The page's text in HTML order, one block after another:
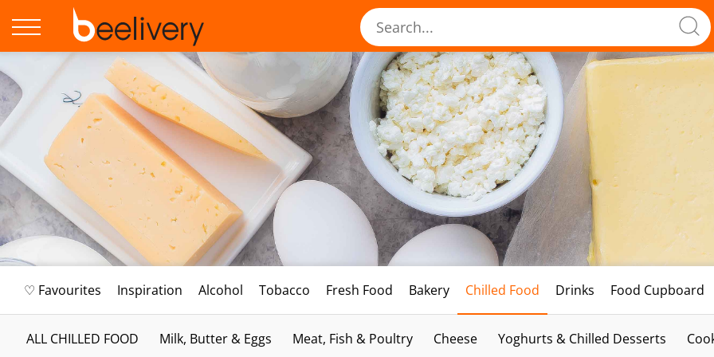
♡ Favourites Inspiration Alcohol Tobacco Fresh Food Bakery Chilled Food Drinks Food Cupboard
ALL CHILLED FOOD Milk, Butter & Eggs Meat, Fish & Poultry Cheese Yoghurts & Chilled Desserts